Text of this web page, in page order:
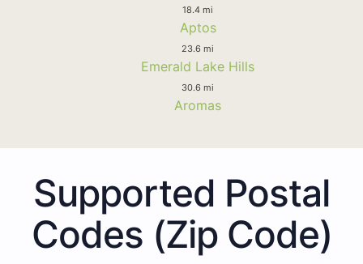
18.4 mi
Aptos
23.6 mi
Emerald Lake Hills
30.6 mi
Aromas
Supported Postal
Codes (Zip Code)